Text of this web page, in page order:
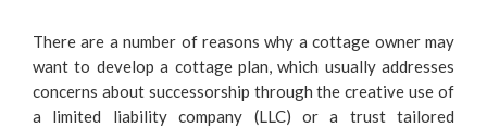
There are a number of reasons why a cottage owner may
want to develop a cottage plan, which usually addresses
concerns about successorship through the creative use of
a limited liability company (LLC) or a trust tailored